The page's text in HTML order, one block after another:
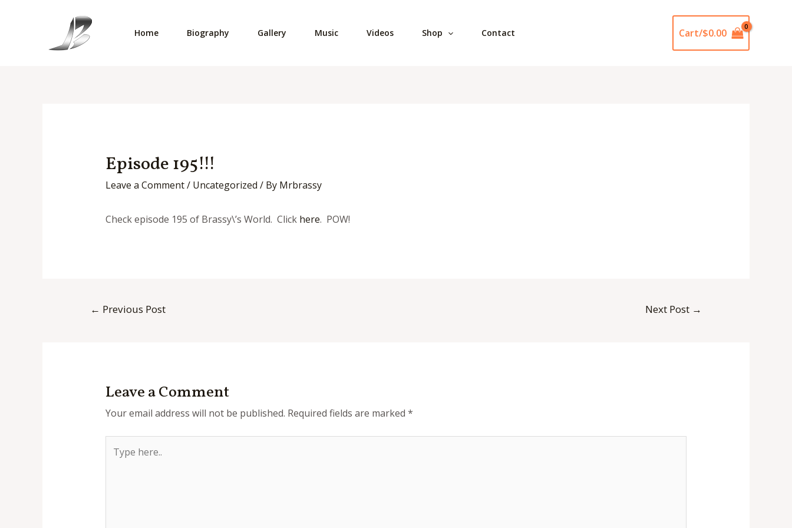
Home Biography Gallery Music Videos Shop Contact Cart/$0.00
Episode 195!!!
Leave a Comment/ Uncategorized / By Mrbrassy
Check episode 195 of Brassy\’s World. Click here. POW!
← Previous Post Next Post →
Leave a Comment
Your email address will not be published. Required fields are marked *
here..